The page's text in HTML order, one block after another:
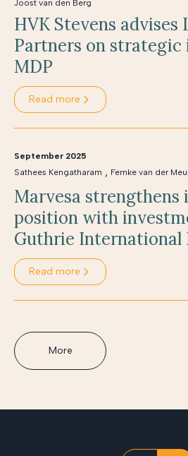
Joost van den Berg
HVK Stevens advises
Partners on
MDP
Read more
September 2025
Sathees Kengatharam , Femke van der
Marvesa
position with
Guthrie International
Read more
More